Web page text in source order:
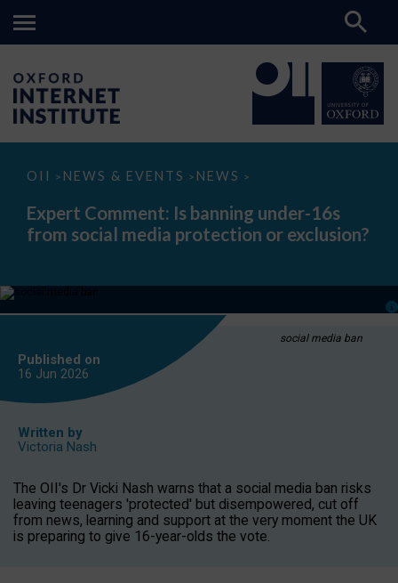
OII > NEWS & EVENTS > NEWS >
Expert
Is
banning
under-
media
or
Expert Comment: Is banning under-16s
from social media protection or exclusion?
social media ban
Published on
16 Jun 2026
Written by
Victoria Nash
The OII's Dr Vicki Nash warns that a social media ban risks
leaving teenagers 'protected' but disempowered, cut off
from news, learning and support at the very moment the UK
is preparing to give 16-year-olds the vote.